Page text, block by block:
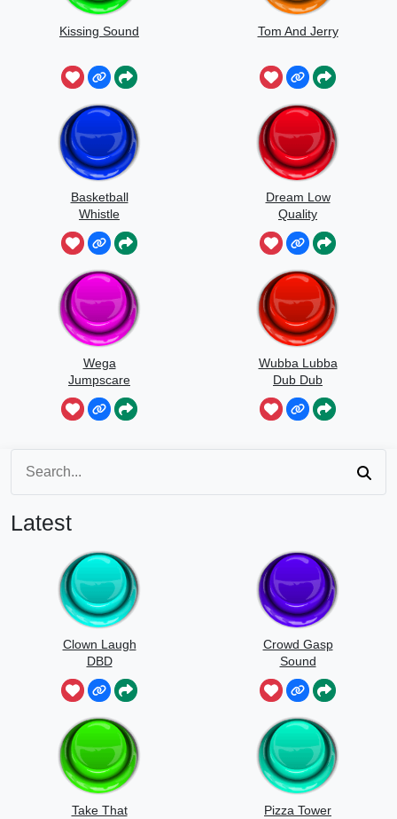
Kissing Sound Tom And Jerry
Basketball
Whistle
Dream Low
Quality
Speedrun
Wega
Jumpscare
Wubba Lubba
Dub Dub
Sound
Latest
Clown Laugh
DBD
Crowd Gasp
Sound
Take That
Pizza Tower